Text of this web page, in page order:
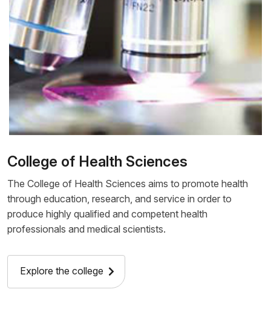
College of Health Sciences
The College of Health Sciences aims to promote health
through education, research, and service in order to
produce highly qualified and competent health
professionals and medical scientists.
Explore the college